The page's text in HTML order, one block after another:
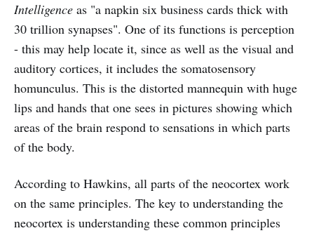
Intelligence as "a napkin six business cards thick with
30 trillion synapses". One of its functions is perception
- this may help locate it, since as well as the visual and
auditory cortices, it includes the somatosensory
homunculus. This is the distorted mannequin with huge
lips and hands that one sees in pictures showing which
areas of the brain respond to sensations in which parts
of the body.
According to Hawkins, all parts of the neocortex work
on the same principles. The key to understanding the
neocortex is understanding these common principles